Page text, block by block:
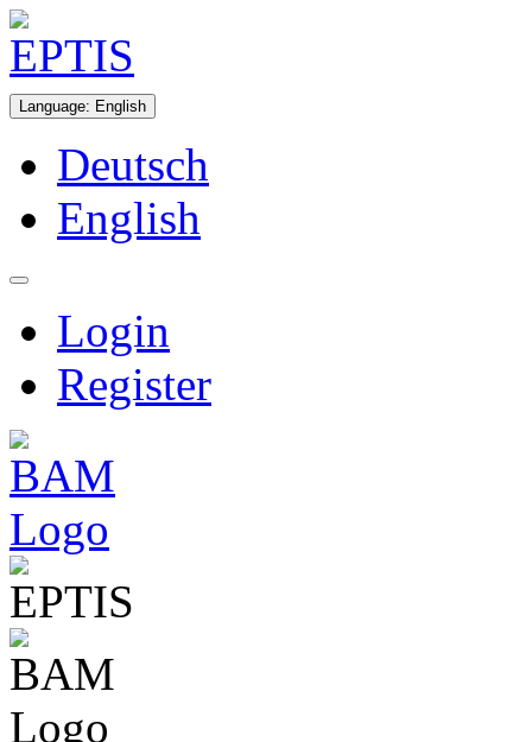
Language: English
Deutsch
English
Login
Register